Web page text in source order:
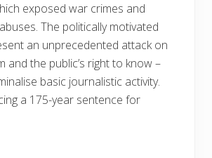
exposed war crimes and
The politically motivated
an unprecedented attack on
and the public’s right to know –
basic journalistic activity.
a 175-year sentence for